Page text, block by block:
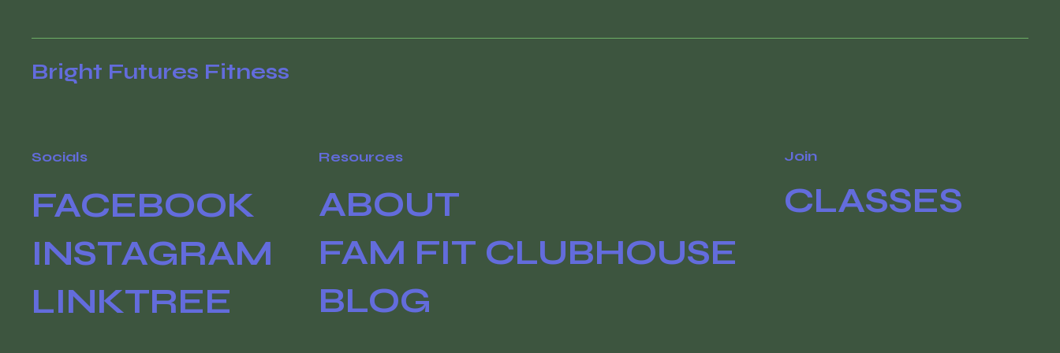
Bright Futures Fitness
Socials
FACEBOOK
INSTAGRAM
LINKTREE
Resources
ABOUT
FAM FIT CLUBHOUSE
BLOG
Join
CLASSES